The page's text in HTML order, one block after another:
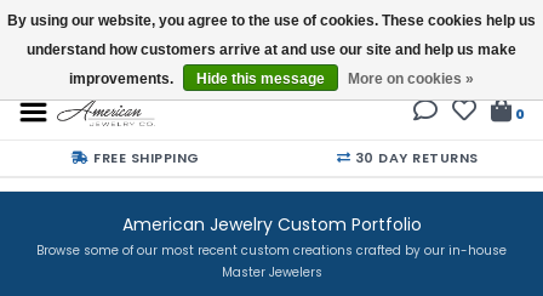
Buy a Gift Card
0
FREE SHIPPING 30 DAY RETURNS
American Jewelry Custom Portfolio
Browse some of our most recent custom creations crafted by our in-house
Master Jewelers
By using our website, you agree to the use of cookies. These cookies help us
understand how customers arrive at and use our site and help us make
improvements.
Hide this message More on cookies »